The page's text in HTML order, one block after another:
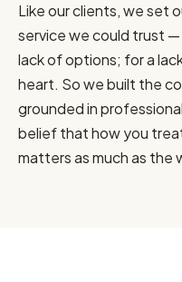
Like our clients, we set
service we could trust
lack of options; for a
heart. So we built the
grounded in
belief that how you
matters as much as the